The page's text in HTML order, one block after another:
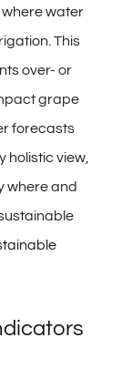
water
This
over- or
grape
forecasts
holistic view,
where and